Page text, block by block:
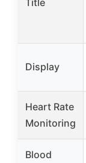
Display
Heart Rate
Monitoring
Blood